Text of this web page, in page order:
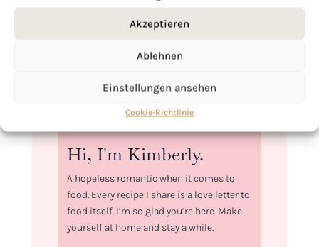
Akzeptieren
Ablehnen
Einstellungen ansehen
Cookie-Richtlinie
Hi, I'm Kimberly.
A hopeless romantic when it comes to
food. Every recipe I share is a love letter to
food itself. I’m so glad you’re here. Make
yourself at home and stay a while.